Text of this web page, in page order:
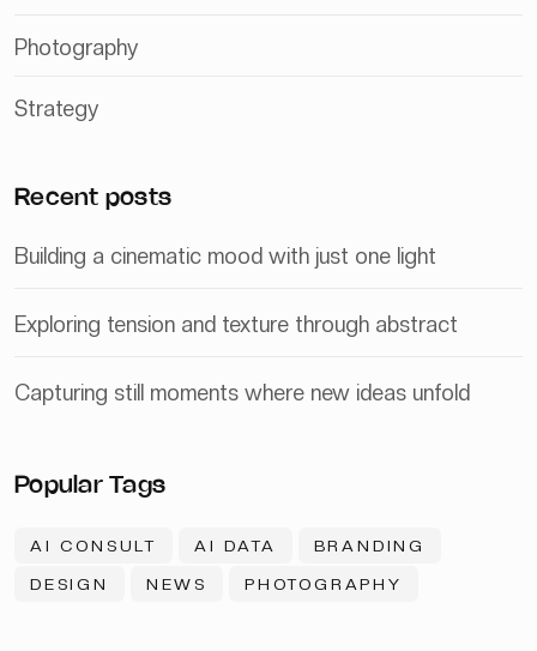
Photography
Strategy
Recent posts
Building a cinematic mood with just one light
Exploring tension and texture through abstract
Capturing still moments where new ideas unfold
Popular Tags
AI CONSULT AI DATA
BRANDING
DESIGN
NEWS PHOTOGRAPHY